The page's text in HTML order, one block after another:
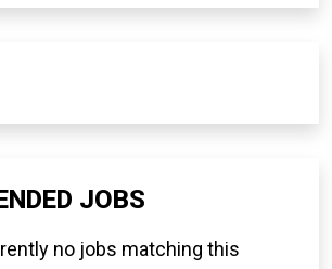
JOBS
no jobs matching this